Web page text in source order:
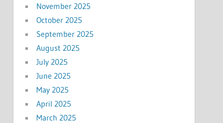
November 2025
October 2025
September 2025
August 2025
July 2025
June 2025
May 2025
April 2025
March 2025